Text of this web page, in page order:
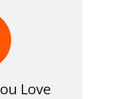
Love